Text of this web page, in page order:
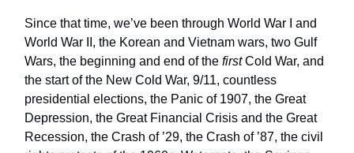
Since that time, we’ve been through World War I and
World War II, the Korean and Vietnam wars, two Gulf
Wars, the beginning and end of the firstCold War, and
the start of the New Cold War, 9/11, countless
presidential elections, the Panic of 1907, the Great
Depression, the Great Financial Crisis and the Great
Recession, the Crash of ’29, the Crash of ’87, the civil